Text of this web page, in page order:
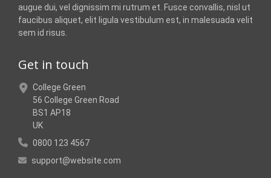
augue dui, vel dignissim mi rutrum et. Fusce convallis, nisl ut
faucibus aliquet, elit ligula vestibulum est, in malesuada velit
sem id risus.
Get in touch
College Green
56 College Green Road
BS1 AP18
UK
0800 123 4567
support@website.com